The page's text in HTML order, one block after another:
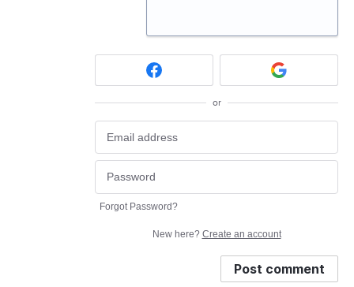
or
Forgot Password?
New here? Create an account
Post comment